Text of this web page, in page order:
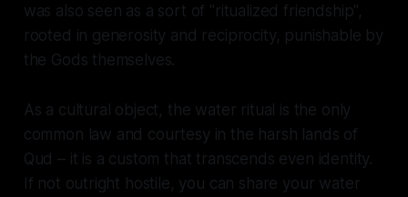
was also seen as a sort of "ritualized friendship",
rooted in generosity and reciprocity, punishable by
the Gods themselves.
As a cultural object, the water ritual is the only
common law and courtesy in the harsh lands of
Qud – it is a custom that transcends even identity.
If not outright hostile, you can share your water